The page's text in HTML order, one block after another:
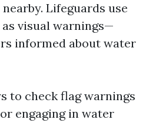
Lifeguards use
visual warnings—
informed about water
to check flag warnings
engaging in water